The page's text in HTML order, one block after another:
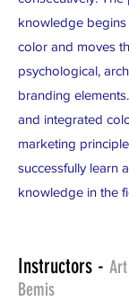
knowledge
color and moves
psychological,
branding
and integrated
marketing
successfully learn
knowledge in the
Instructors -
Bemis